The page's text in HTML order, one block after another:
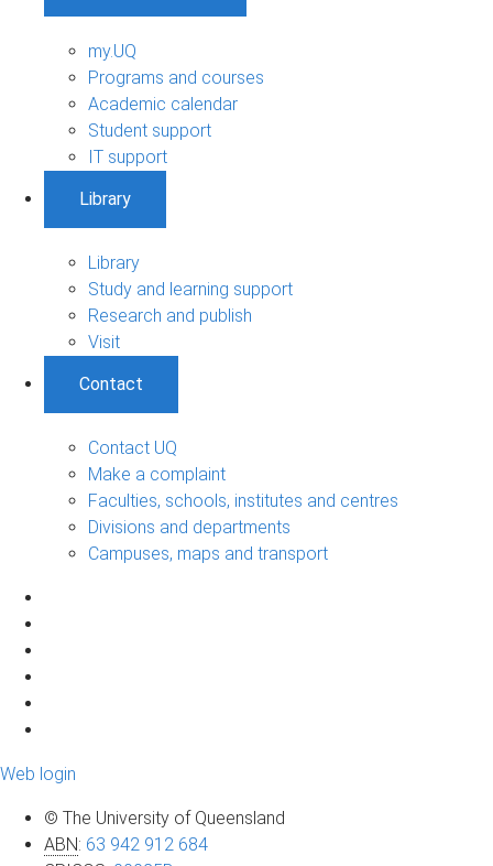
my.UQ
Programs and courses
Academic calendar
Student support
IT support
Library
Library
Study and learning support
Research and publish
Visit
Contact
Contact UQ
Make a complaint
Faculties, schools, institutes and centres
Divisions and departments
Campuses, maps and transport
Web login
© The University of Queensland
ABN: 63 942 912 684